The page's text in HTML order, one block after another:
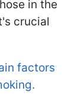
in the
crucial
factors